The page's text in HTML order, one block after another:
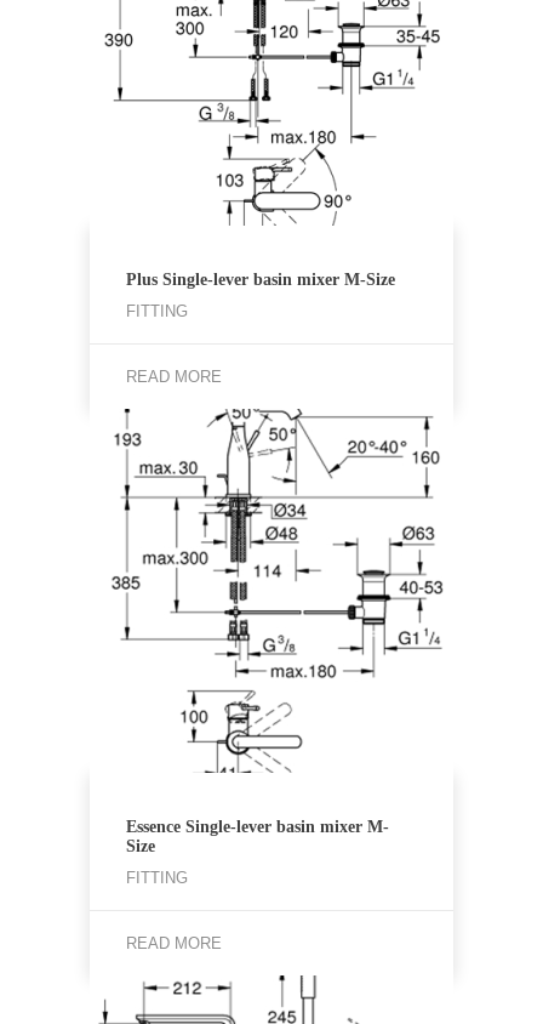
Plus Single-lever basin mixer M-Size
FITTING
READ MORE
Essence Single-lever basin mixer M-
Size
FITTING
READ MORE